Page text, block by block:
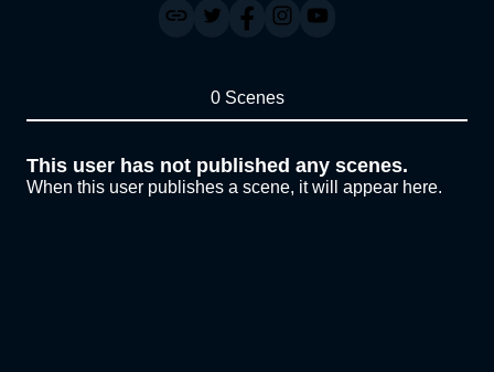
0 Scenes
This user has not published any scenes.
When this user publishes a scene, it will appear here.